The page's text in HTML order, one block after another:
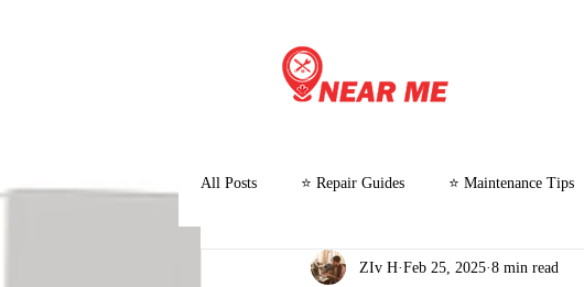
All Posts ⭐ Repair Guides ⭐ Maintenance Tips
⭐ Customer Stories and Case Studies ⭐
ZIv H Feb 25, 2025 8 min read